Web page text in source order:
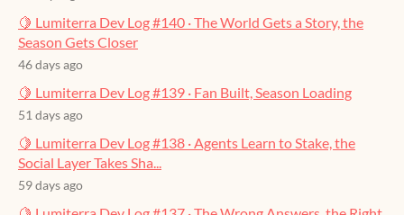
🍋 Lumiterra Dev Log #140 · The World Gets a Story, the
Season Gets Closer
46 days ago
🍋 Lumiterra Dev Log #139 · Fan Built, Season Loading
51 days ago
🍋 Lumiterra Dev Log #138 · Agents Learn to Stake, the
Social Layer Takes Sha...
59 days ago